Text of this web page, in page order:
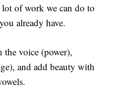
of work we can do to
already have.
the voice (power),
and add beauty with